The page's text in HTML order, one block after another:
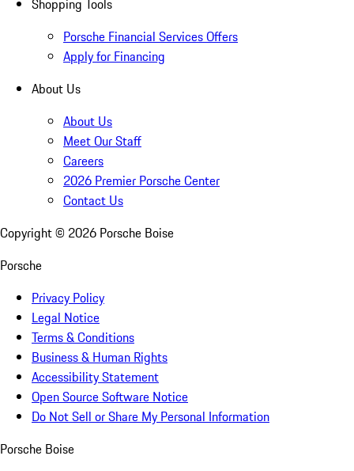
Shopping Tools
Porsche Financial Services Offers
Apply for Financing
About Us
About Us
Meet Our Staff
Careers
2026 Premier Porsche Center
Contact Us
Copyright © 2026 Porsche Boise
Porsche
Privacy Policy
Legal Notice
Terms & Conditions
Business & Human Rights
Accessibility Statement
Open Source Software Notice
Do Not Sell or Share My Personal Information
Porsche Boise